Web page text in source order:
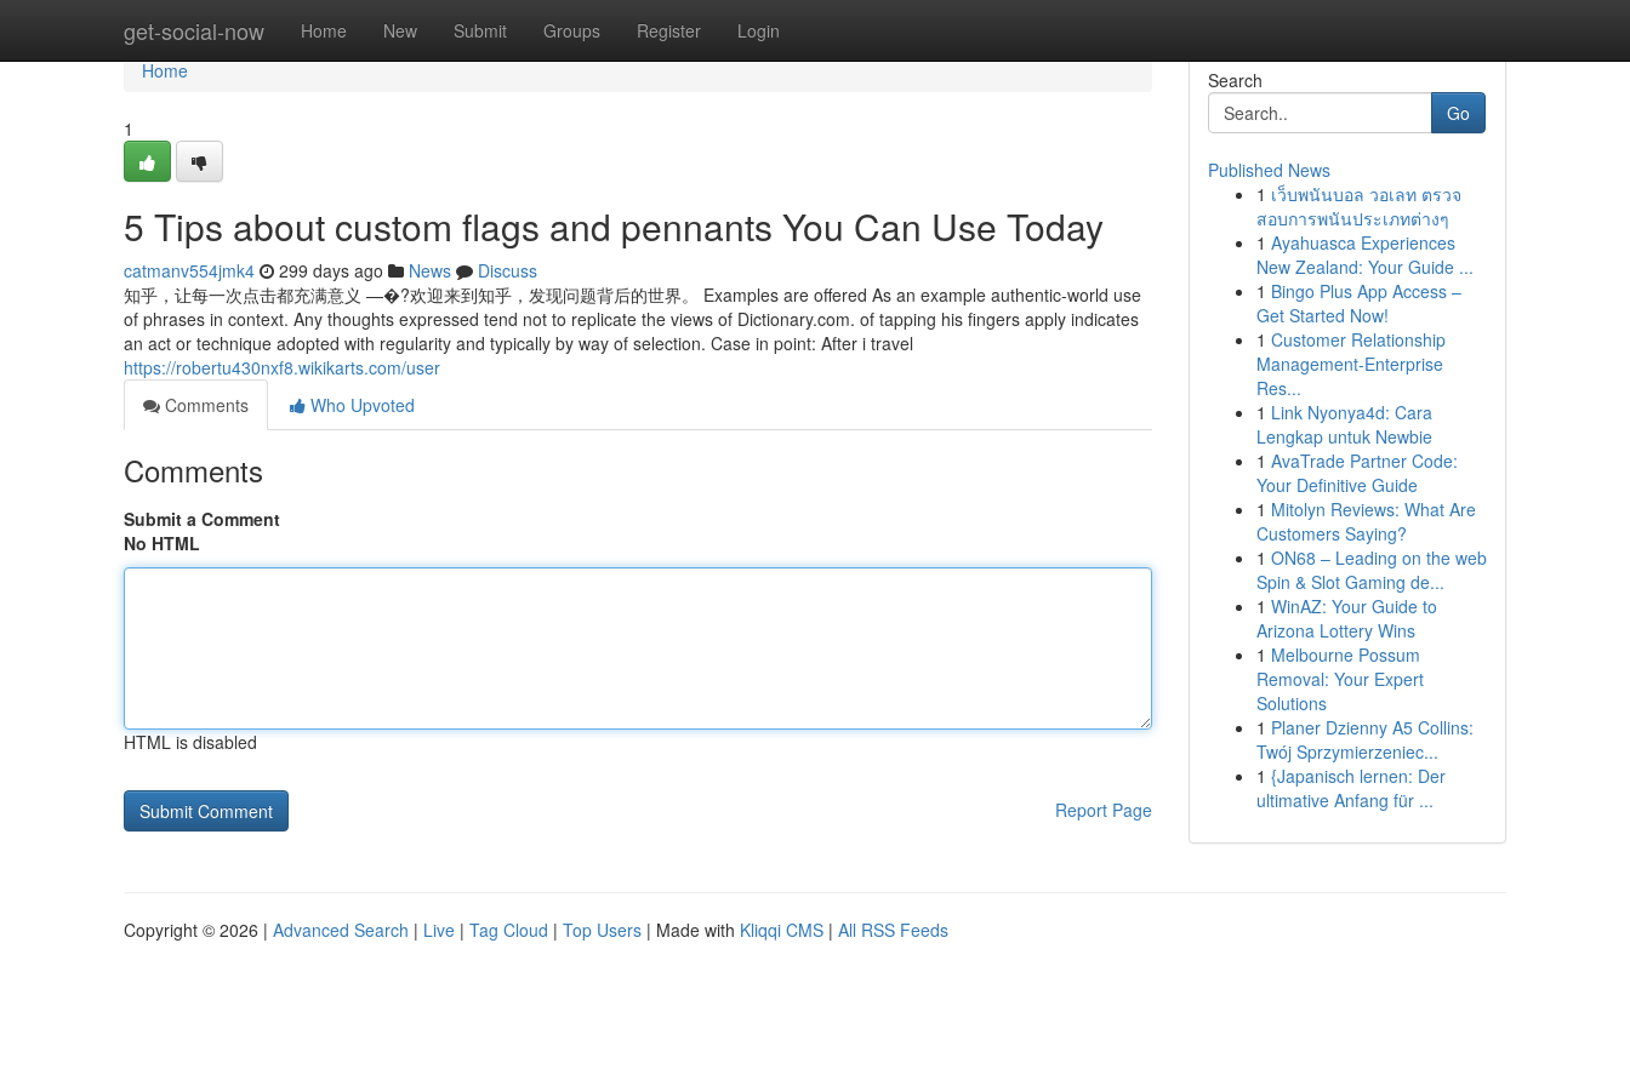
get-social-now Home New Submit Groups Register Login
Home
Home
1
5 Tips about custom flags and pennants You Can Use Today
catmanv554jmk4 299 days ago News
Discuss
知乎，让每一次点击都充满意义 —�?欢迎来到知乎，发现问题背后的世界。 Examples are offered As an example authentic-world use
of phrases in context. Any thoughts expressed tend not to replicate the views of Dictionary.com. of tapping his fingers apply indicates
an act or technique adopted with regularity and typically by way of selection. Case in point: After i travel
https://robertu430nxf8.wikikarts.com/user
Comments
Who Upvoted
Comments
Submit a Comment
No HTML
HTML is disabled
Report Page
Search
Go
Published News
1 เว็บพนันบอล วอเลท ตรวจ
สอบการพนันประเภทต่างๆ
1 Ayahuasca Experiences
New Zealand: Your Guide ...
1 Bingo Plus App Access –
Get Started Now!
1 Customer Relationship
Management-Enterprise
Res...
1 Link Nyonya4d: Cara
Lengkap untuk Newbie
1 AvaTrade Partner Code:
Your Definitive Guide
1 Mitolyn Reviews: What Are
Customers Saying?
1 ON68 – Leading on the web
Spin & Slot Gaming de...
1 WinAZ: Your Guide to
Arizona Lottery Wins
1 Melbourne Possum
Removal: Your Expert
Solutions
1 Planer Dzienny A5 Collins:
Twój Sprzymierzeniec...
1 {Japanisch lernen: Der
ultimative Anfang für ...
Copyright © 2026 | Advanced Search | Live | Tag Cloud | Top Users | Made with Kliqqi CMS | All RSS Feeds